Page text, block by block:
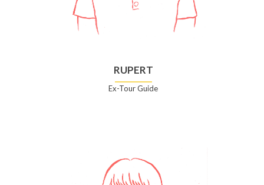
RUPERT
Ex-Tour Guide